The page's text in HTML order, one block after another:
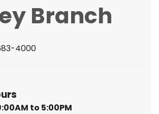
Branch
4000
to 5:00PM